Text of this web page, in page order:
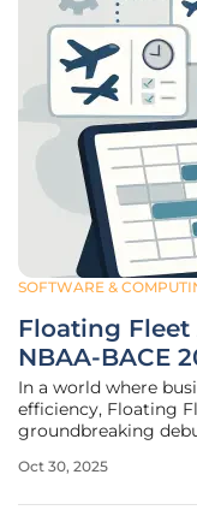
SOFTWARE &
Floating Fleet
NBAA-BACE
In a world where
efficiency, Floating
groundbreaking
Scheduler, a
Oct 30, 2025